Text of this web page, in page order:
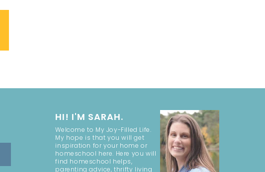
HI! I'M SARAH.
Welcome to My Joy-Filled Life.
My hope is that you will get
inspiration for your home or
homeschool here. Here you will
find homeschool helps,
parenting advice, thrifty living